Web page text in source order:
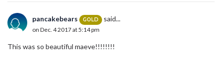
pancakebears GOLD said...
on Dec. 4 2017 at 5:14 pm
This was so beautiful maeve!!!!!!!!